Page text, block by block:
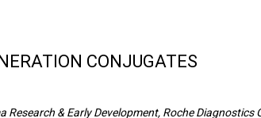
CONJUGATES
& Early Development, Roche Diagnostics